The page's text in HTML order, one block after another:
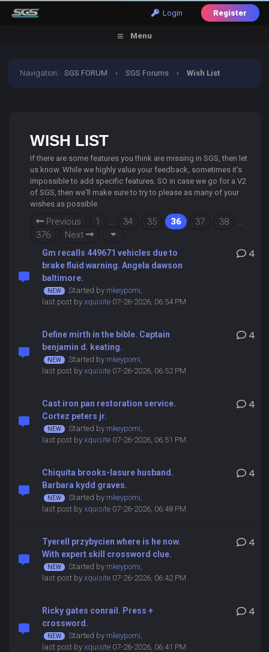
Login Register
Menu
Navigation:SGS FORUM › SGS Forums › Wish List
WISH LIST
If there are some features you think are missing in SGS, then let
us know. While we highly value your feedback, sometimes it's
impossible to add specific features. SO in case we go for a V2
of SGS, then we'll make sure to try to please as many of your
wishes as possible
Previous 1 … 34 35 36 37 38
…
376
Next
Gm recalls 449671 vehicles due to
brake fluid warning. Angela dawson
baltimore.
Started by mkeypomi,
last post by xquisite07-26-2026, 06:54 PM
4
Define mirth in the bible. Captain
benjamin d. keating.
Started by mkeypomi,
last post by xquisite07-26-2026, 06:52 PM
4
Cast iron pan restoration service.
Cortez peters jr.
Started by mkeypomi,
last post by xquisite07-26-2026, 06:51 PM
4
Chiquita brooks-lasure husband.
Barbara kydd graves.
Started by mkeypomi,
last post by xquisite07-26-2026, 06:48 PM
4
Tyerell przybycien where is he now.
With expert skill crossword clue.
Started by mkeypomi,
last post by xquisite07-26-2026, 06:42 PM
4
Ricky gates conrail. Press +
crossword.
Started by mkeypomi,
last post by xquisite07-26-2026, 06:41 PM
4